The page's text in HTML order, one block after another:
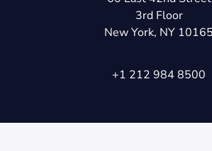
3rd Floor
New York, NY 10165
+1 212 984 8500